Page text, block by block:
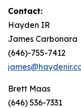
Contact:
Hayden IR
James Carbonara
(646)-755-7412
Brett Maas
(646) 536-7331